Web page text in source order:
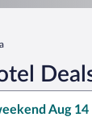
Aug 14